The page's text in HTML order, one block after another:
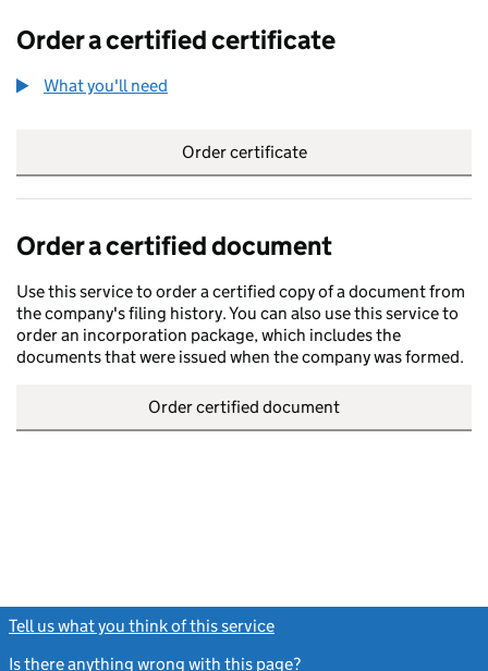
Order a certified certificate
What you'll need
Order certificate
Order a certified document
Use this service to order a certified copy of a document from
the company's filing history. You can also use this service to
order an incorporation package, which includes the
documents that were issued when the company was formed.
Order certified document
Tell us what you think of this service
Is there anything wrong with this page?